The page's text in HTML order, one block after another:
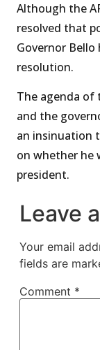
Although the
resolved that
Governor
resolution.
The agenda of
and the
an insinuation
on whether he
president.
Leave
Your email
fields are
Comment *